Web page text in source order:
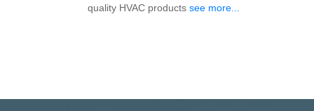
quality HVAC products see more...